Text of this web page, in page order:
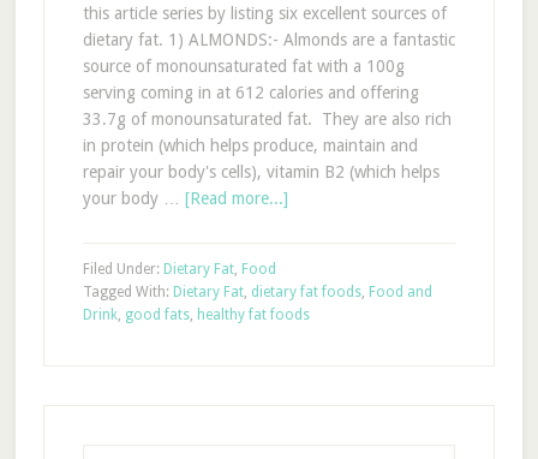
this article series by listing six excellent sources of
dietary fat. 1) ALMONDS:- Almonds are a fantastic
source of monounsaturated fat with a 100g
serving coming in at 612 calories and offering
33.7g of monounsaturated fat. They are also rich
in protein (which helps produce, maintain and
repair your body's cells), vitamin B2 (which helps
your body … [Read more...]
Filed Under: Dietary Fat, Food
Tagged With: Dietary Fat, dietary fat foods, Food and
Drink, good fats, healthy fat foods